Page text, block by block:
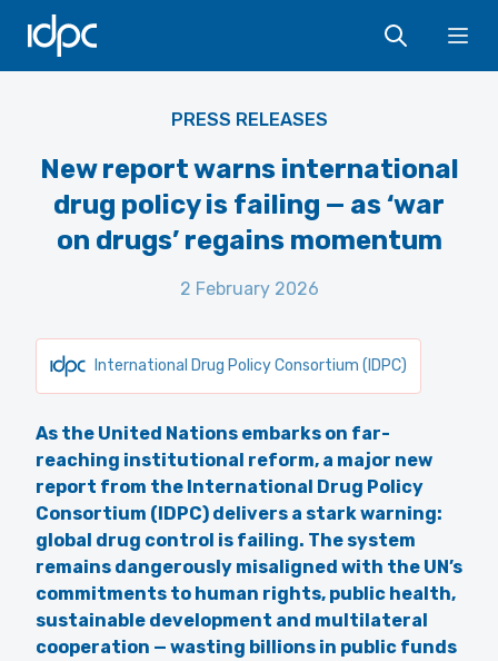
IDPC
PRESS RELEASES
New report warns international
drug policy is failing — as ‘war
on drugs’ regains momentum
2 February 2026
International Drug Policy Consortium (IDPC)
As the United Nations embarks on far-
reaching institutional reform, a major new
report from the International Drug Policy
Consortium (IDPC) delivers a stark warning:
global drug control is failing. The system
remains dangerously misaligned with the UN’s
commitments to human rights, public health,
sustainable development and multilateral
cooperation — wasting billions in public funds